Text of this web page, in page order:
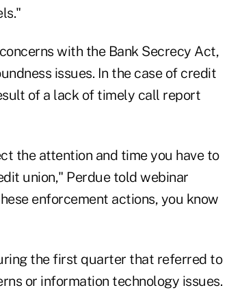
with the Bank Secrecy Act,
issues. In the case of credit
of a lack of timely call report
the attention and time you have to
union," Perdue told webinar
enforcement actions, you know
the first quarter that referred to
or information technology issues.